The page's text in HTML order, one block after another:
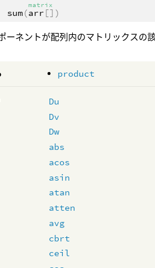
sum(
matrix
arr [])
ーネントが配列内のマトリックスの
product
Du
Dv
Dw
abs
acos
asin
atan
atten
avg
cbrt
ceil